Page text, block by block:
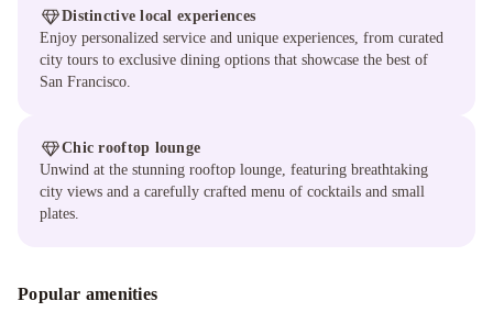
Distinctive local experiences
Enjoy personalized service and unique experiences, from curated
city tours to exclusive dining options that showcase the best of
San Francisco.
Chic rooftop lounge
Unwind at the stunning rooftop lounge, featuring breathtaking
city views and a carefully crafted menu of cocktails and small
plates.
Popular amenities